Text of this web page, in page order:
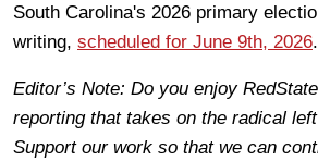
South Carolina's 2026 primary
writing, scheduled for June 9th, 2026.
Editor’s Note: Do you enjoy
reporting that takes on the radical
Support our work so that we can